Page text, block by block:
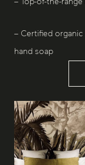
– Certified
hand soap